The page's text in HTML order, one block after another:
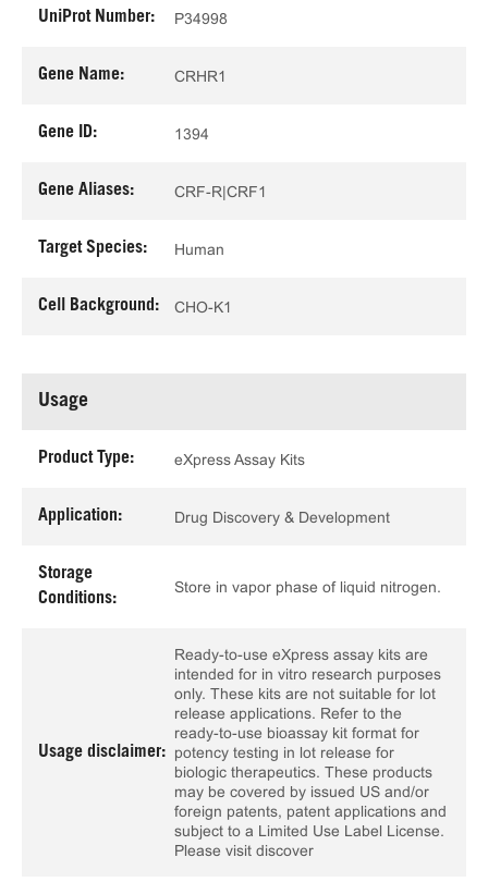
UniProt Number: P34998
Gene Name: CRHR1
Gene ID: 1394
Gene Aliases: CRF-R|CRF1
Target Species: Human
Cell Background: CHO-K1
Usage
Product Type: eXpress Assay Kits
Application: Drug Discovery & Development
Storage
Conditions:
Store in vapor phase of liquid nitrogen.
Usage disclaimer:
Ready-to-use eXpress assay kits are
intended for in vitro research purposes
only. These kits are not suitable for lot
release applications. Refer to the
ready-to-use bioassay kit format for
potency testing in lot release for
biologic therapeutics. These products
may be covered by issued US and/or
foreign patents, patent applications and
subject to a Limited Use Label License.
Please visit discover